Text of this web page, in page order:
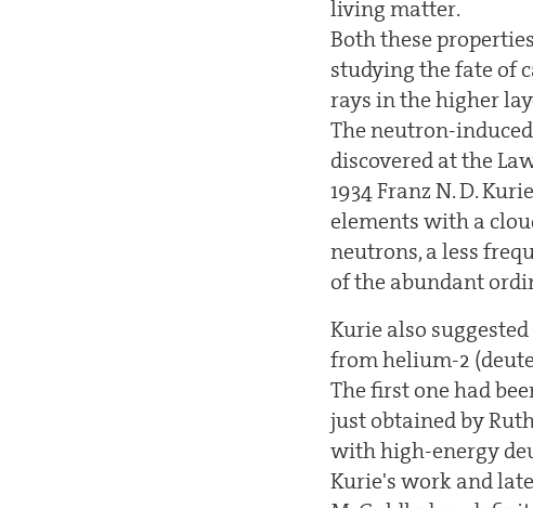
living matter.
Both these
studying the fate of
rays in the higher
The neutron-
discovered at the
1934 Franz N. D.
elements with a
neutrons, a less
of the abundant
Kurie also
from helium-2
The first one had
just obtained by
with high-energy
Kurie's work and